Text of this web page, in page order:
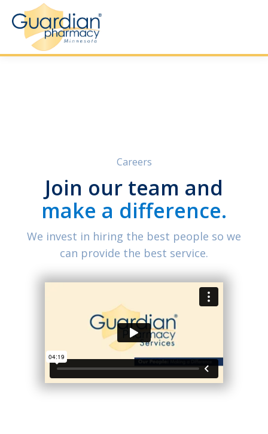
Careers
Join our team and
make a difference.
We invest in hiring the best people so we
can provide the best service.